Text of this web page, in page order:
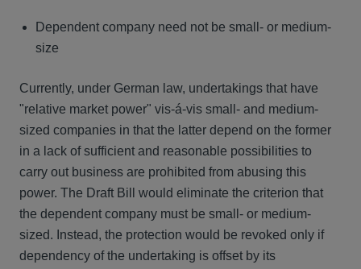
Dependent company need not be small- or medium-
size
Currently, under German law, undertakings that have
"relative market power" vis-á-vis small- and medium-
sized companies in that the latter depend on the former
in a lack of sufficient and reasonable possibilities to
carry out business are prohibited from abusing this
power. The Draft Bill would eliminate the criterion that
the dependent company must be small- or medium-
sized. Instead, the protection would be revoked only if
dependency of the undertaking is offset by its